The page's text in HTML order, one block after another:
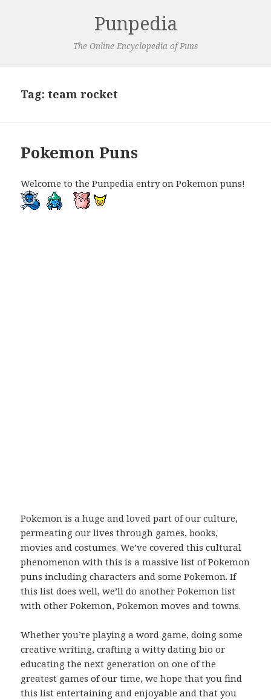
Punpedia
The Online Encyclopedia of Puns
Tag:team rocket
Pokemon Puns
Welcome to the Punpedia entry on Pokemon puns!
Pokemon is a huge and loved part of our culture,
permeating our lives through games, books,
movies and costumes. We’ve covered this cultural
phenomenon with this is a massive list of Pokemon
puns including characters and some Pokemon. If
this list does well, we’ll do another Pokemon list
with other Pokemon, Pokemon moves and towns.
Whether you’re playing a word game, doing some
creative writing, crafting a witty dating bio or
educating the next generation on one of the
greatest games of our time, we hope that you find
this list entertaining and enjoyable and that you